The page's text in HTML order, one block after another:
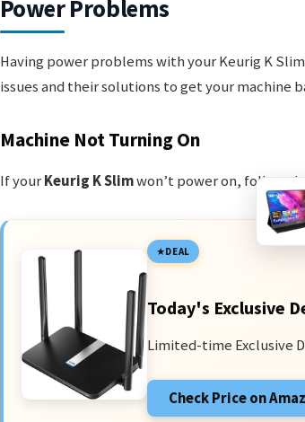
Power Problems
Having power problems with your Keurig K
issues and their solutions to get your machine
Machine Not Turning On
If yourKeurig K Slimwon’t power on, follow
DEAL
Today's Exclusive
Limited-time Exclusive
Check Price on